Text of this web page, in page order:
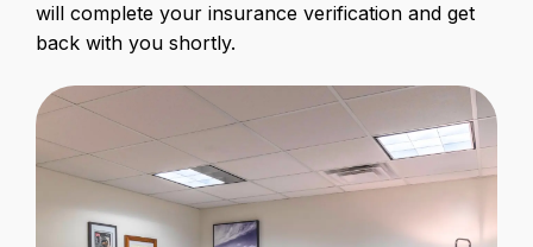
will complete your insurance verification and get
back with you shortly.